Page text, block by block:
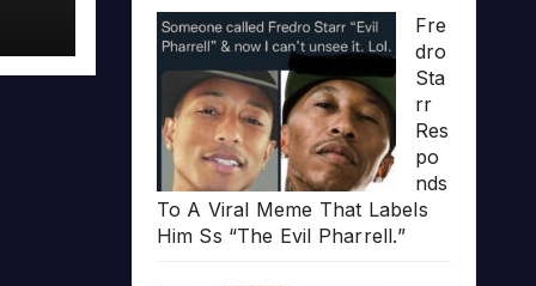
Fre
dro
Sta
rr
Res
po
nds
To A Viral Meme That Labels
Him Ss “The Evil Pharrell.”